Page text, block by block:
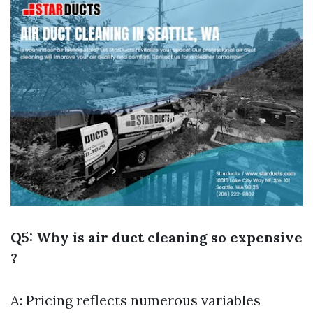
Q5: Why is air duct cleaning so expensive
?
A: Pricing reflects numerous variables